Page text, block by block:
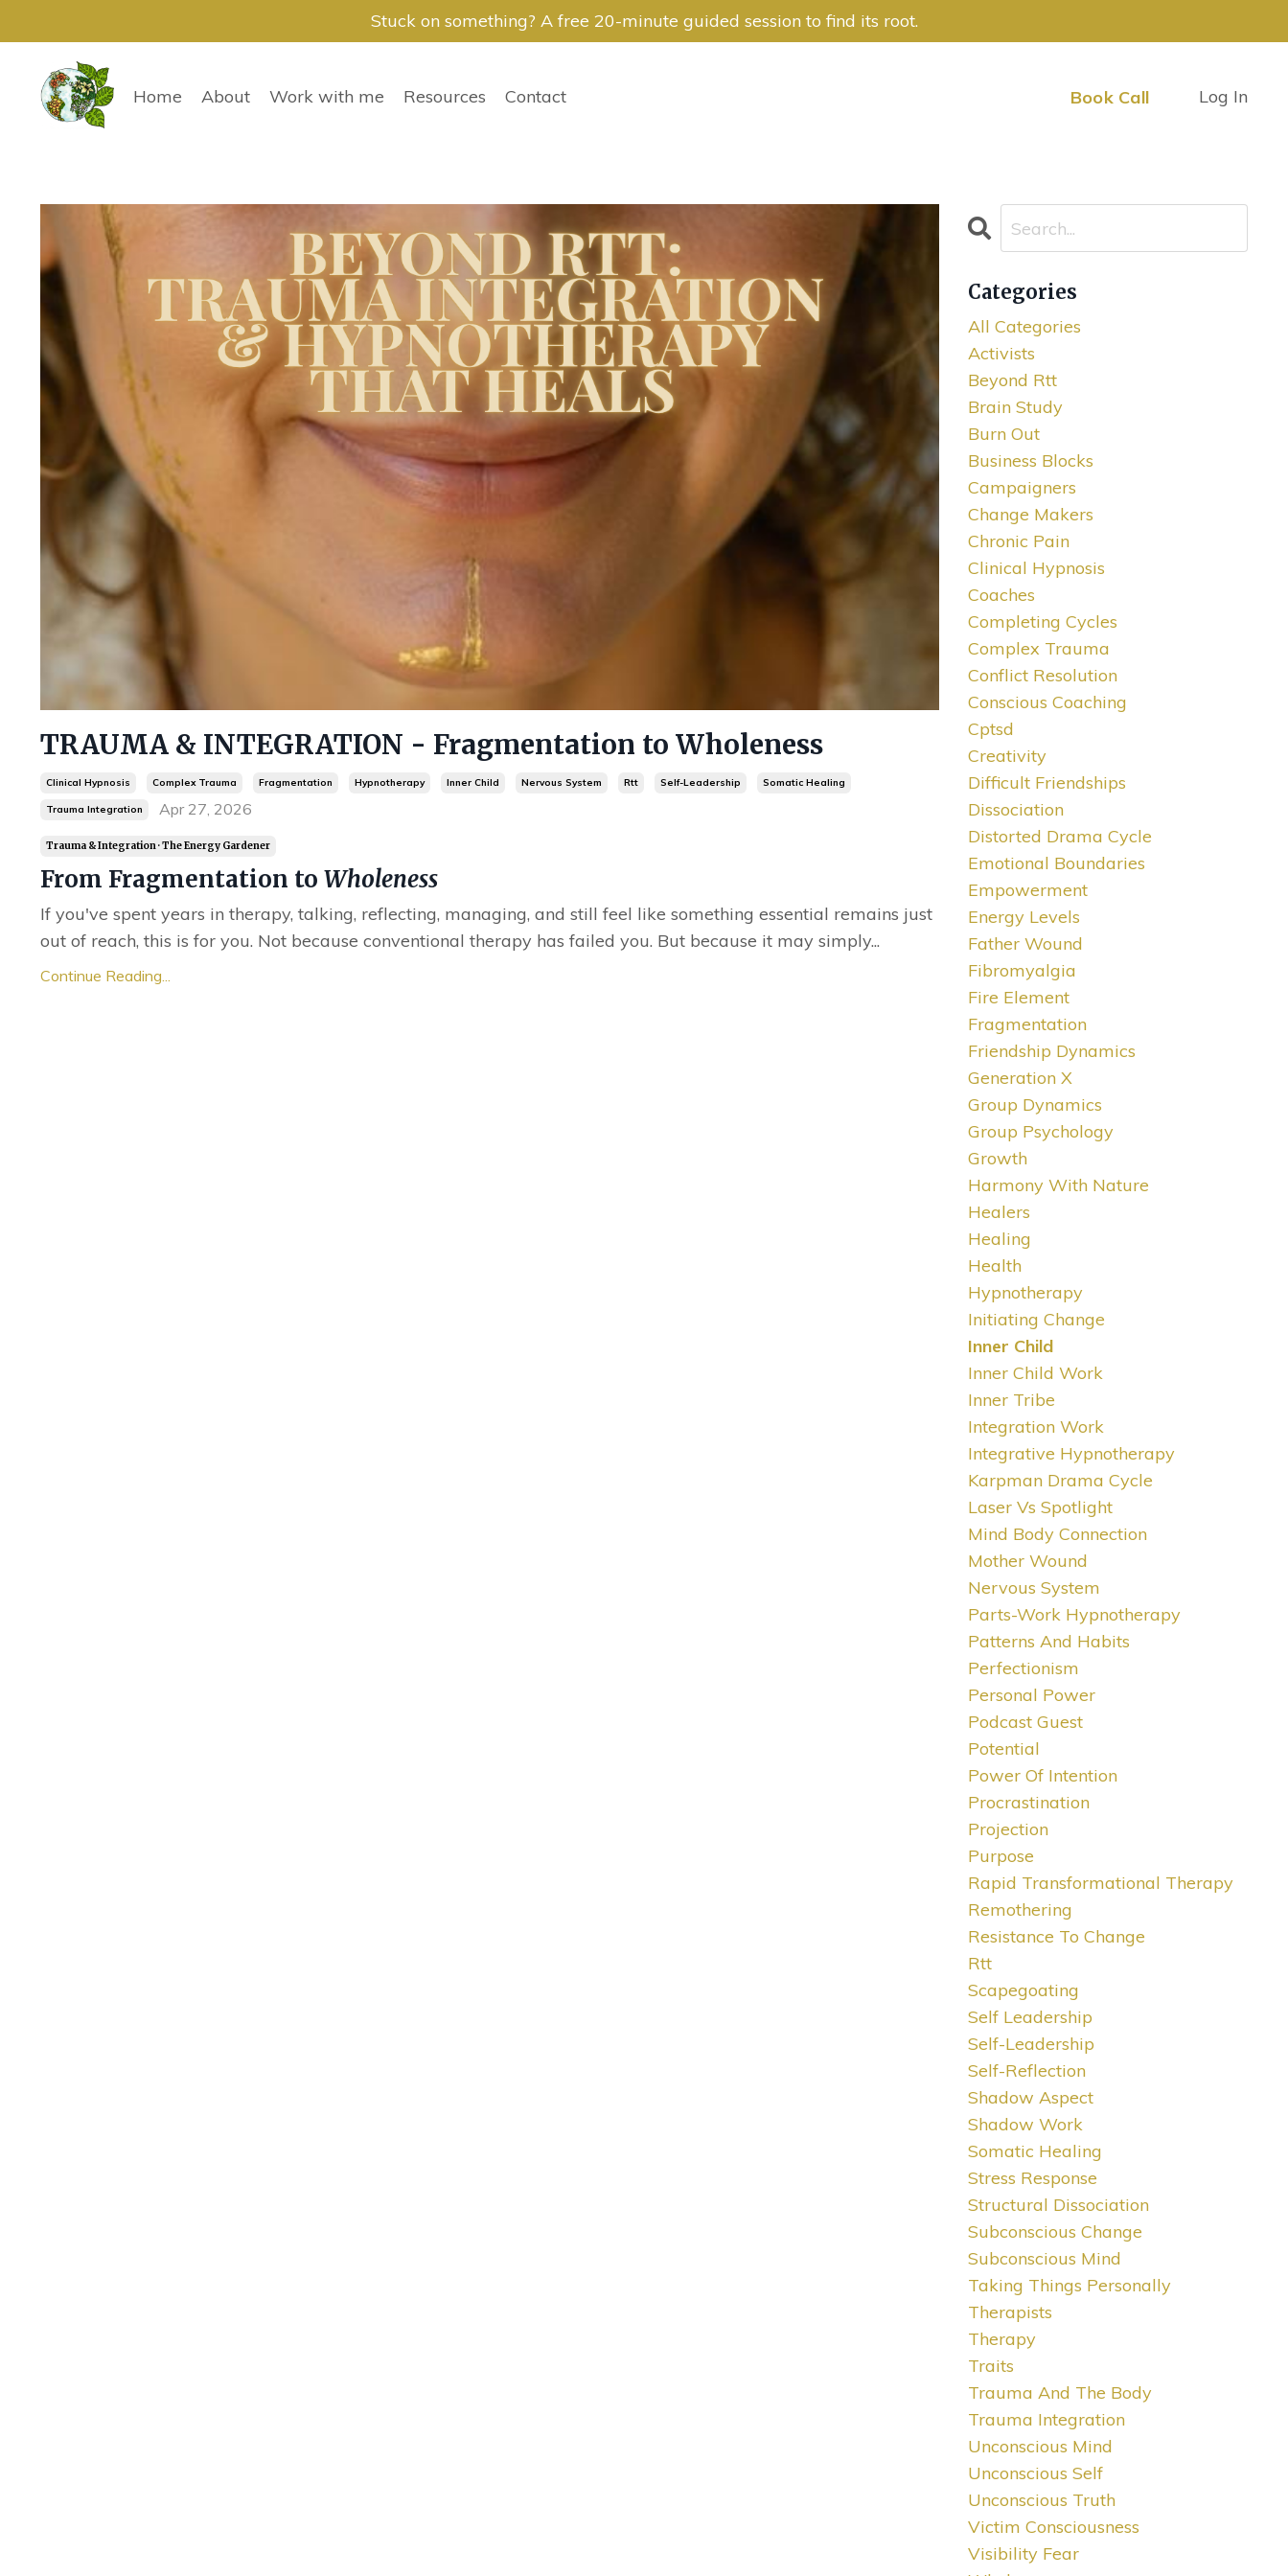
Stuck on something? A free 20-minute guided session to find its root.
Home About Work with me Resources Contact Book Call Log In
TRAUMA & INTEGRATION - Fragmentation to Wholeness
Clinical Hypnosis Complex Trauma Fragmentation Hypnotherapy Inner Child Nervous System Rtt Self-Leadership Somatic Healing
Trauma Integration Apr 27, 2026
Trauma & Integration · The Energy Gardener
From Fragmentation to Wholeness
If you've spent years in therapy, talking, reflecting, managing, and still feel like something essential remains just
out of reach, this is for you. Not because conventional therapy has failed you. But because it may simply...
Continue Reading...
Categories
All Categories
Activists
Beyond Rtt
Brain Study
Burn Out
Business Blocks
Campaigners
Change Makers
Chronic Pain
Clinical Hypnosis
Coaches
Completing Cycles
Complex Trauma
Conflict Resolution
Conscious Coaching
Cptsd
Creativity
Difficult Friendships
Dissociation
Distorted Drama Cycle
Emotional Boundaries
Empowerment
Energy Levels
Father Wound
Fibromyalgia
Fire Element
Fragmentation
Friendship Dynamics
Generation X
Group Dynamics
Group Psychology
Growth
Harmony With Nature
Healers
Healing
Health
Hypnotherapy
Initiating Change
Inner Child
Inner Child Work
Inner Tribe
Integration Work
Integrative Hypnotherapy
Karpman Drama Cycle
Laser Vs Spotlight
Mind Body Connection
Mother Wound
Nervous System
Parts-Work Hypnotherapy
Patterns And Habits
Perfectionism
Personal Power
Podcast Guest
Potential
Power Of Intention
Procrastination
Projection
Purpose
Rapid Transformational Therapy
Remothering
Resistance To Change
Rtt
Scapegoating
Self Leadership
Self-Leadership
Self-Reflection
Shadow Aspect
Shadow Work
Somatic Healing
Stress Response
Structural Dissociation
Subconscious Change
Subconscious Mind
Taking Things Personally
Therapists
Therapy
Traits
Trauma And The Body
Trauma Integration
Unconscious Mind
Unconscious Self
Unconscious Truth
Victim Consciousness
Visibility Fear